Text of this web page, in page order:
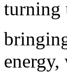
turning